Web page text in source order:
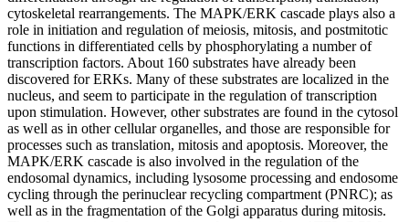
cytoskeletal rearrangements. The MAPK/ERK cascade plays also a
role in initiation and regulation of meiosis, mitosis, and postmitotic
functions in differentiated cells by phosphorylating a number of
transcription factors. About 160 substrates have already been
discovered for ERKs. Many of these substrates are localized in the
nucleus, and seem to participate in the regulation of transcription
upon stimulation. However, other substrates are found in the cytosol
as well as in other cellular organelles, and those are responsible for
processes such as translation, mitosis and apoptosis. Moreover, the
MAPK/ERK cascade is also involved in the regulation of the
endosomal dynamics, including lysosome processing and endosome
cycling through the perinuclear recycling compartment (PNRC); as
well as in the fragmentation of the Golgi apparatus during mitosis.